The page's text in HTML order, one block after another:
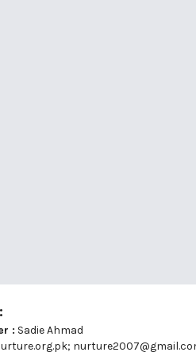
: Sadie Ahmad